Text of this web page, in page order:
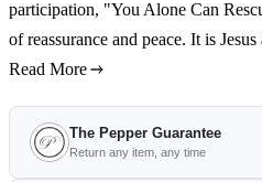
participation, "You Alone Can
of reassurance and peace. It is
Read More
The Pepper Guarantee
Return any item, any time